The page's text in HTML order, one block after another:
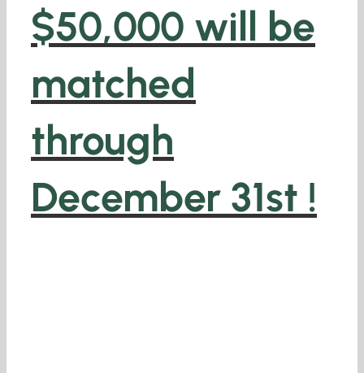
$50,000 will be
matched
through
December 31st !